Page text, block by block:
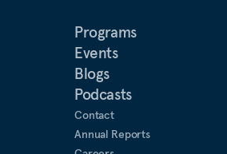
Programs
Events
Blogs
Podcasts
Contact
Annual Reports